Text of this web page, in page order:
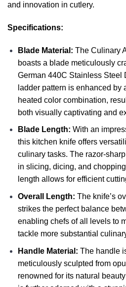
and innovation in cutlery.
Specifications:
Blade Material: The Culinary
boasts a blade meticulously
German 440C Stainless Steel
ladder pattern is enhanced by
heated color combination,
both visually captivating and
Blade Length: With an
this kitchen knife offers
culinary tasks. The razor-
in slicing, dicing, and
length allows for efficient
Overall Length: The knife’s
strikes the perfect balance
enabling chefs of all levels to
tackle more substantial
Handle Material: The handle
meticulously sculpted from
renowned for its natural